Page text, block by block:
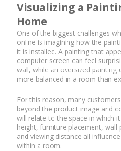
Visualizing a
Home
One of the biggest challenges
online is imagining how the
it is installed. A painting that
computer screen can feel
wall, while an oversized
more balanced in a room than
For this reason, many
beyond the product image and
will relate to the space in which
height, furniture placement, wall
and viewing distance all
within a room.